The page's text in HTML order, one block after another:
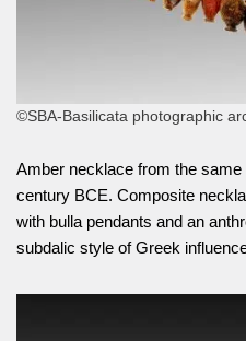
©SBA-Basilicata photographic
Amber necklace from the
century BCE. Composite
with bulla pendants and an
subdalic style of Greek